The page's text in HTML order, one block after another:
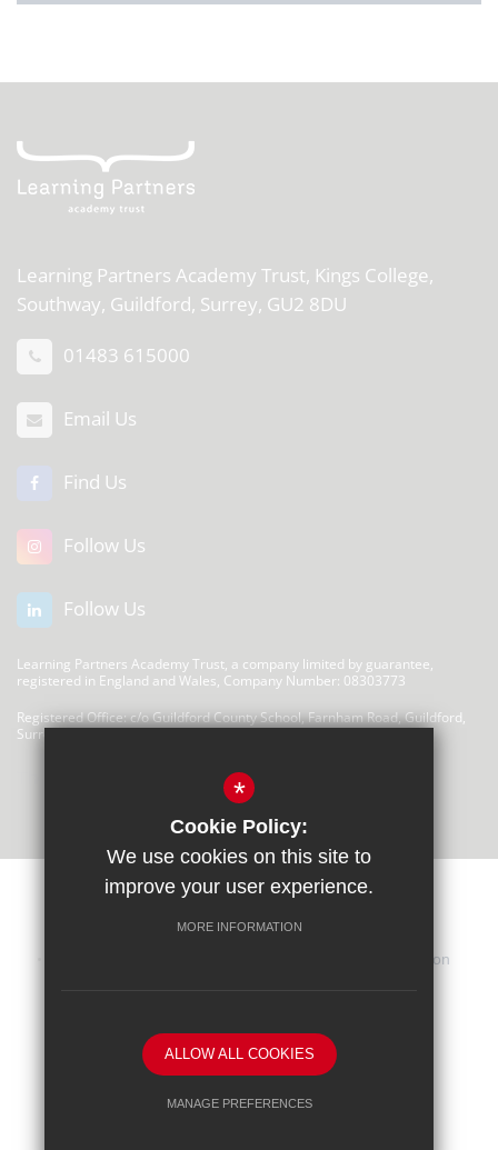
Learning Partners Academy Trust, Kings College,
Southway, Guildford, Surrey, GU2 8DU
01483 615000
Email Us
Find Us
Follow Us
Follow Us
Learning Partners Academy Trust, a company limited by guarantee,
registered in England and Wales, Company Number: 08303773
Registered Office: c/o Guildford County School, Farnham Road, Guildford,
Surrey, GU2 4LU
There are no links at this time
Terms of Use
Privacy Statement
High Visibility Version
School website by
*
Cookie Policy:
We use cookies on this site to
improve your user experience.
MORE INFORMATION
ALLOW ALL COOKIES
MANAGE PREFERENCES